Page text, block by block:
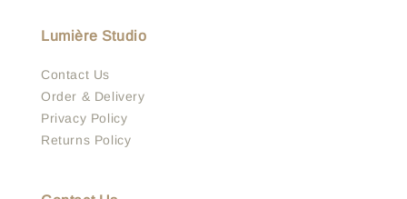
Lumière Studio
Contact Us
Order & Delivery
Privacy Policy
Returns Policy